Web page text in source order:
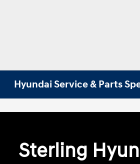
Hyundai Service & Parts
Sterling